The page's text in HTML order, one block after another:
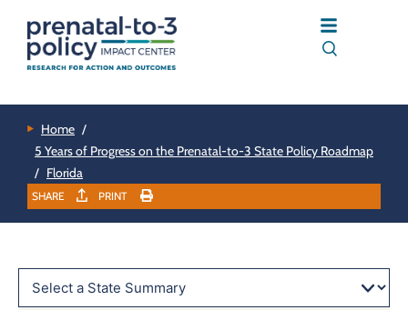
Home /
5 Years of Progress on the Prenatal-to-3 State Policy Roadmap
/ Florida
SHARE PRINT